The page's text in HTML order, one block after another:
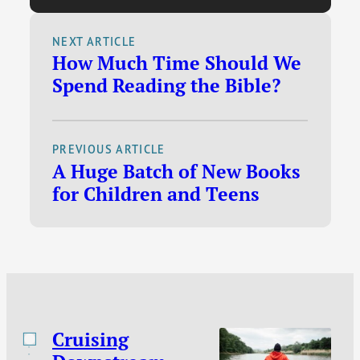
Kirk, and the Queen /
Conspiracy theories /
The laughing revival /
Let kids read
hung up on sex? / So
many Kindle deals.
NEXT ARTICLE
How Much Time Should We
Spend Reading the Bible?
PREVIOUS ARTICLE
A Huge Batch of New Books
for Children and Teens
Cruising